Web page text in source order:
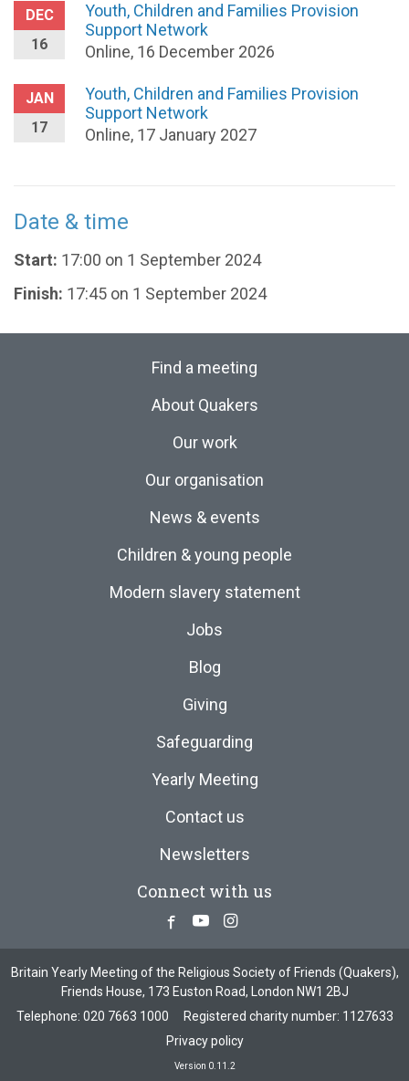
DEC
16
Youth, Children and Families Provision
Support Network
Online, 16 December 2026
JAN
17
Youth, Children and Families Provision
Support Network
Online, 17 January 2027
Date & time
Start: 17:00 on 1 September 2024
Finish: 17:45 on 1 September 2024
Find a meeting
About Quakers
Our work
Our organisation
News & events
Children & young people
Modern slavery statement
Jobs
Blog
Giving
Safeguarding
Yearly Meeting
Contact us
Newsletters
Connect with us
Facebook
YoutubeInstagram
Britain Yearly Meeting of the Religious Society of Friends (Quakers),
Friends House, 173 Euston Road, London NW1 2BJ
Telephone: 020 7663 1000
Registered charity number: 1127633
Privacy policy
Version 0.11.2